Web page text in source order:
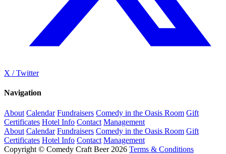
X / Twitter
Navigation
About Calendar Fundraisers Comedy in the Oasis Room Gift
Certificates Hotel Info Contact Management
About Calendar Fundraisers Comedy in the Oasis Room Gift
Certificates Hotel Info Contact Management
Copyright © Comedy Craft Beer 2026 Terms & Conditions